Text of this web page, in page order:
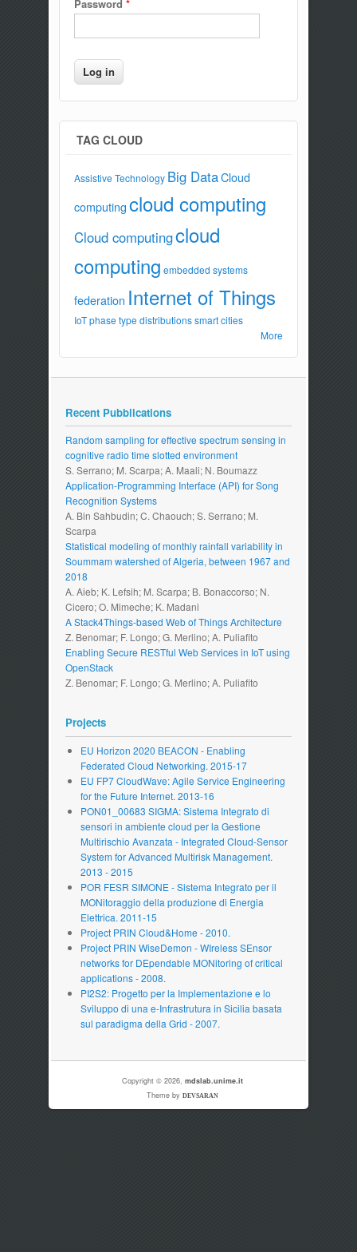
Password *
TAG CLOUD
Assistive Technology Big DataCloud
computingcloud computing
Cloud computingcloud
computing embedded systems
federation Internet of Things
IoT phase type distributions smart cities
More
Recent Pubblications
Random sampling for effective spectrum sensing in
cognitive radio time slotted environment
S. Serrano; M. Scarpa; A. Maali; N. Boumazz
Application-Programming Interface (API) for Song
Recognition Systems
A. Bin Sahbudin; C. Chaouch; S. Serrano; M.
Scarpa
Statistical modeling of monthly rainfall variability in
Soummam watershed of Algeria, between 1967 and
2018
A. Aieb; K. Lefsih; M. Scarpa; B. Bonaccorso; N.
Cicero; O. Mimeche; K. Madani
A Stack4Things-based Web of Things Architecture
Z. Benomar; F. Longo; G. Merlino; A. Puliafito
Enabling Secure RESTful Web Services in IoT using
OpenStack
Z. Benomar; F. Longo; G. Merlino; A. Puliafito
Projects
EU Horizon 2020 BEACON - Enabling
Federated Cloud Networking. 2015-17
EU FP7 CloudWave: Agile Service Engineering
for the Future Internet. 2013-16
PON01_00683 SIGMA: Sistema Integrato di
sensori in ambiente cloud per la Gestione
Multirischio Avanzata - Integrated Cloud-Sensor
System for Advanced Multirisk Management.
2013 - 2015
POR FESR SIMONE - Sistema Integrato per il
MONitoraggio della produzione di Energia
Elettrica. 2011-15
Project PRIN Cloud&Home - 2010.
Project PRIN WiseDemon - WIreless SEnsor
networks for DEpendable MONitoring of critical
applications - 2008.
PI2S2: Progetto per la Implementazione e lo
Sviluppo di una e-Infrastrutura in Sicilia basata
sul paradigma della Grid - 2007.
Copyright © 2026, mdslab.unime.it
Theme by DEVSARAN